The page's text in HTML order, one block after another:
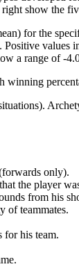
show the
for the
a range of -
only).
the player
from his
of teammates.
for his team.